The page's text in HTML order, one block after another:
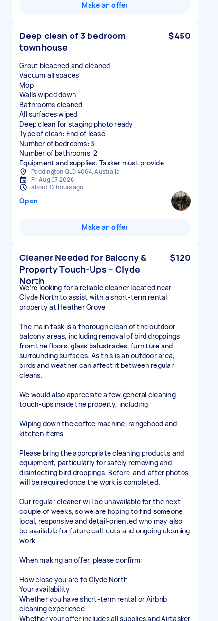
Make an offer
Deep clean of 3 bedroom
townhouse
$450
Grout bleached and cleaned
Vacuum all spaces
Mop
Walls wiped down
Bathrooms cleaned
All surfaces wiped
Deep clean for staging photo ready
Type of clean: End of lease
Number of bedrooms: 3
Number of bathrooms: 2
Equipment and supplies: Tasker must provide
Paddington QLD 4064, Australia
Fri Aug 07 2026
about 12 hours ago
Open
Make an offer
Cleaner Needed for Balcony &
Property Touch-Ups – Clyde
North
$120
We’re looking for a reliable cleaner located near
Clyde North to assist with a short-term rental
property at Heather Grove
The main task is a thorough clean of the outdoor
balcony areas, including removal of bird droppings
from the floors, glass balustrades, furniture and
surrounding surfaces. As this is an outdoor area,
birds and weather can affect it between regular
cleans.
We would also appreciate a few general cleaning
touch-ups inside the property, including:
Wiping down the coffee machine, rangehood and
kitchen items
Please bring the appropriate cleaning products and
equipment, particularly for safely removing and
disinfecting bird droppings. Before-and-after photos
will be required once the work is completed.
Our regular cleaner will be unavailable for the next
couple of weeks, so we are hoping to find someone
local, responsive and detail-oriented who may also
be available for future call-outs and ongoing cleaning
work.
When making an offer, please confirm:
How close you are to Clyde North
Your availability
Whether you have short-term rental or Airbnb
cleaning experience
Whether your offer includes all supplies and Airtasker